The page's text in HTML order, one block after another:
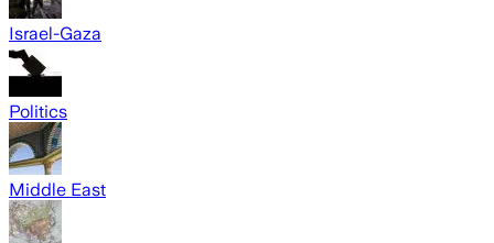
Israel-Gaza
Politics
Middle East